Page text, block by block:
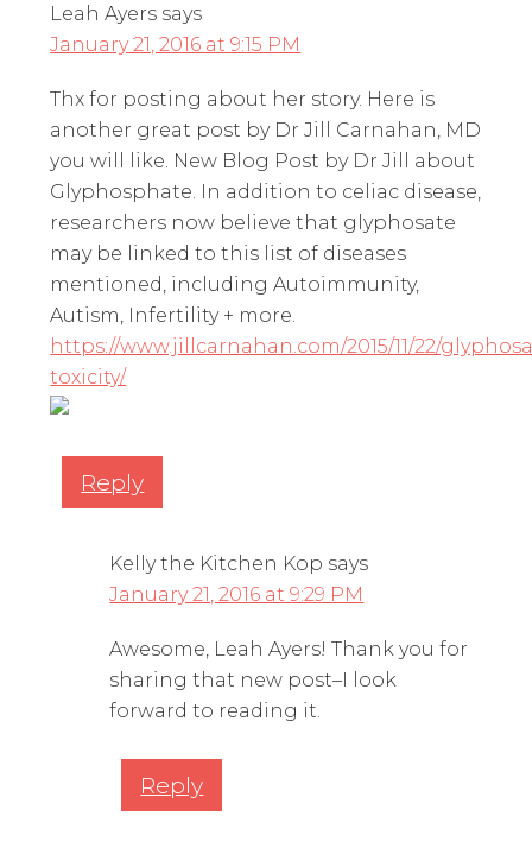
Leah Ayers says
January 21, 2016 at 9:15 PM
Thx for posting about her story. Here is
another great post by Dr Jill Carnahan, MD
you will like. New Blog Post by Dr Jill about
Glyphosphate. In addition to celiac disease,
researchers now believe that glyphosate
may be linked to this list of diseases
mentioned, including Autoimmunity,
Autism, Infertility + more.
https://www.jillcarnahan.com/2015/11/22/
toxicity/
Reply
Kelly the Kitchen Kop says
January 21, 2016 at 9:29 PM
Awesome, Leah Ayers! Thank you for
sharing that new post–I look
forward to reading it.
Reply